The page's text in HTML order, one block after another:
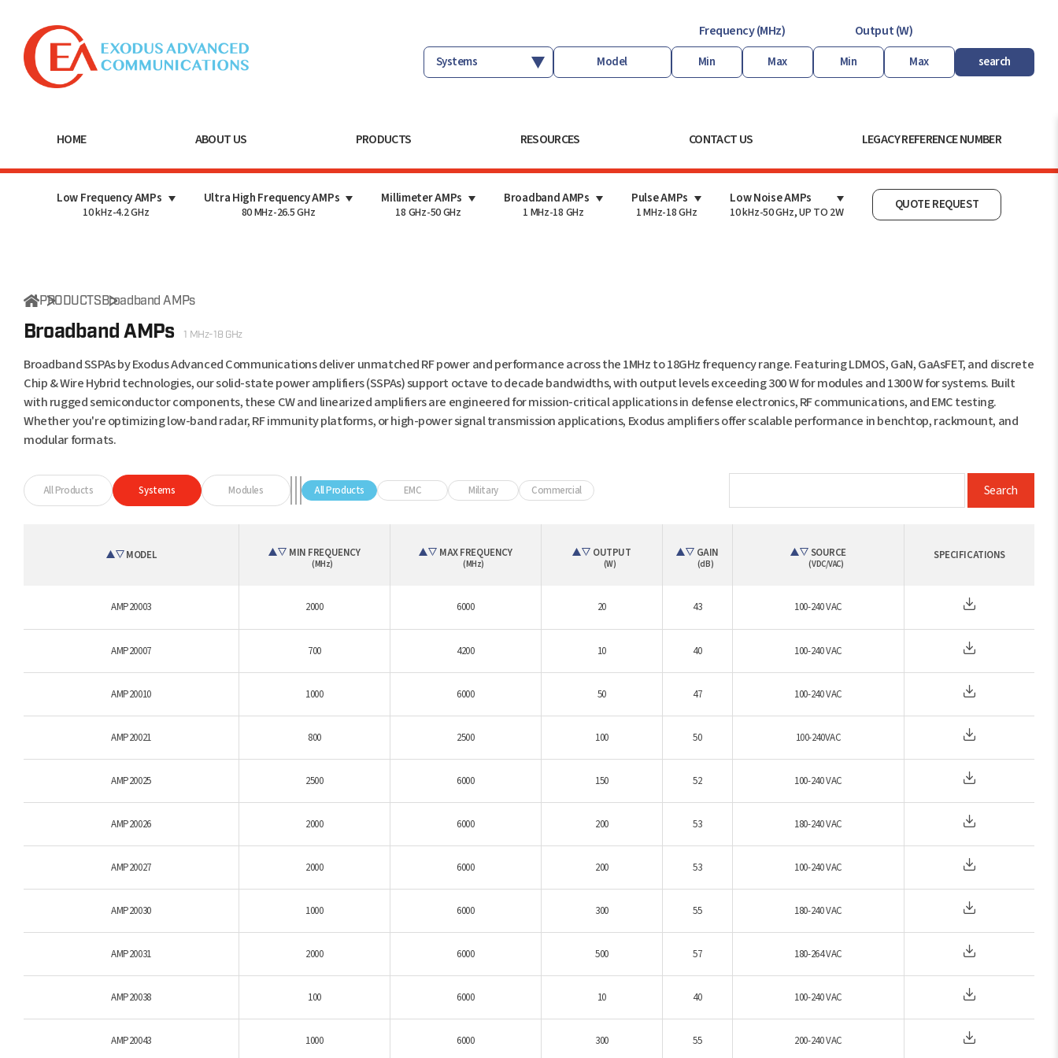
Frequency (MHz) Output (W)
search
HOME ABOUT US PRODUCTS RESOURCES CONTACT US LEGACY REFERENCE NUMBER
Low Frequency AMPs
10 kHz-4.2 GHz
Ultra High Frequency AMPs
80 MHz-26.5 GHz
Millimeter AMPs
18 GHz-50 GHz
Broadband AMPs
1 MHz-18 GHz
Pulse AMPs
1 MHz-18 GHz
Low Noise AMPs
10 kHz-50 GHz, UP TO 2W QUOTE REQUEST
PRODUCTSBroadband AMPs
Broadband AMPs 1 MHz-18 GHz
Broadband SSPAs by Exodus Advanced Communications deliver unmatched RF power and performance across the 1MHz to 18GHz frequency range. Featuring LDMOS, GaN, GaAsFET, and discrete
Chip & Wire Hybrid technologies, our solid-state power amplifiers (SSPAs) support octave to decade bandwidths, with output levels exceeding 300 W for modules and 1300 W for systems. Built
with rugged semiconductor components, these CW and linearized amplifiers are engineered for mission-critical applications in defense electronics, RF communications, and EMC testing.
Whether you're optimizing low-band radar, RF immunity platforms, or high-power signal transmission applications, Exodus amplifiers offer scalable performance in benchtop, rackmount, and
modular formats.
All Products Systems Modules All Products EMC Military Commercial Search
MODEL MIN FREQUENCY
(MHz)
MAX FREQUENCY
(MHz)
OUTPUT
(W)
GAIN
(dB)
SOURCE
(VDC/VAC)
SPECIFICATIONS
AMP20003 2000 6000 20 43 100-240 VAC
AMP20007 700 4200 10 40 100-240 VAC
AMP20010 1000 6000 50 47 100-240 VAC
AMP20021 800 2500 100 50 100-240VAC
AMP20025 2500 6000 150 52 100-240 VAC
AMP20026 2000 6000 200 53 180-240 VAC
AMP20027 2000 6000 200 53 100-240 VAC
AMP20030 1000 6000 300 55 180-240 VAC
AMP20031 2000 6000 500 57 180-264 VAC
AMP20038 100 6000 10 40 100-240 VAC
AMP20043 1000 6000 300 55 200-240 VAC